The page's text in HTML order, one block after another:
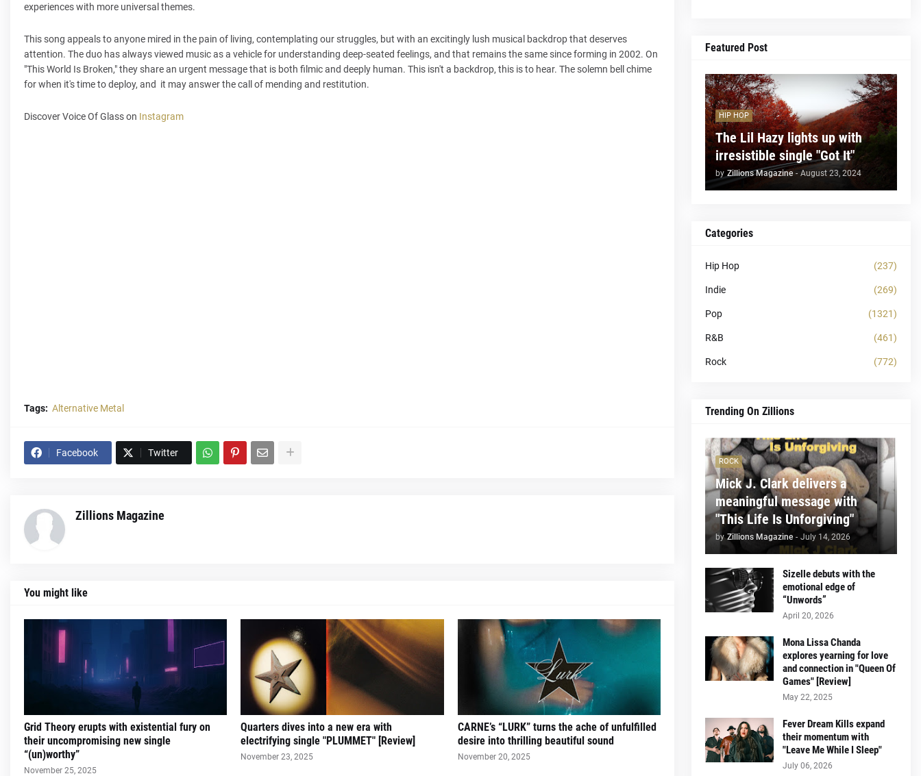
experiences with more universal themes.
This song appeals to anyone mired in the pain of living, contemplating our struggles, but with an excitingly lush musical backdrop that deserves
attention. The duo has always viewed music as a vehicle for understanding deep-seated feelings, and that remains the same since forming in 2002. On
"This World Is Broken," they share an urgent message that is both filmic and deeply human. This isn't a backdrop, this is to hear. The solemn bell chime
for when it's time to deploy, and it may answer the call of mending and restitution.
Discover Voice Of Glass on Instagram
Tags: Alternative Metal
Facebook Twitter
Zillions Magazine
You might like
Grid Theory erupts with existential fury on
their uncompromising new single
“(un)worthy”
November 25, 2025
Quarters dives into a new era with
electrifying single "PLUMMET" [Review]
November 23, 2025
CARNE’s “LURK” turns the ache of unfulfilled
desire into thrilling beautiful sound
November 20, 2025
Featured Post
HIP HOP
The Lil Hazy lights up with
irresistible single "Got It"
by Zillions Magazine - August 23, 2024
Categories
Hip Hop (237)
Indie (269)
Pop (1321)
R&B (461)
Rock (772)
Trending On Zillions
ROCK
Mick J. Clark delivers a
meaningful message with
"This Life Is Unforgiving"
by Zillions Magazine - July 14, 2026
Sizelle debuts with the
emotional edge of
“Unwords”
April 20, 2026
Mona Lissa Chanda
explores yearning for love
and connection in "Queen Of
Games" [Review]
May 22, 2025
Fever Dream Kills expand
their momentum with
"Leave Me While I Sleep"
July 06, 2026